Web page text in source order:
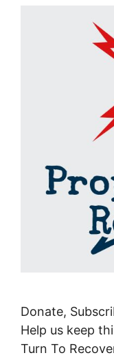
Donate,
Help us keep
Turn To